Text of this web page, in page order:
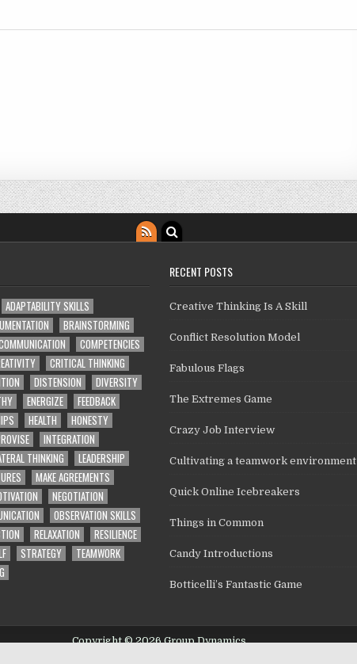
ADAPTABILITY SKILLS
BRAINSTORMING
COMPETENCIES
CRITICAL THINKING
DISTENSION
DIVERSITY
ENERGIZE
FEEDBACK
HEALTH
HONESTY
INTEGRATION
THINKING
LEADERSHIP
MAKE AGREEMENTS
NEGOTIATION
OBSERVATION SKILLS
RELAXATION
RESILIENCE
STRATEGY
TEAMWORK
RECENT POSTS
Creative Thinking Is A Skill
Conflict Resolution Model
Fabulous Flags
The Extremes Game
Crazy Job Interview
Cultivating a teamwork environment
Quick Online Icebreakers
Things in Common
Candy Introductions
Botticelli’s Fantastic Game
Copyright © 2026 Group Dynamics